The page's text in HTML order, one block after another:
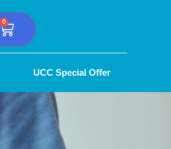
0
UCC Special Offer